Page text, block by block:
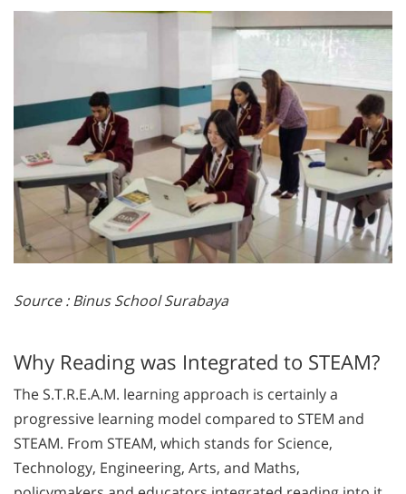
Source : Binus School Surabaya
Why Reading was Integrated to STEAM?
The S.T.R.E.A.M. learning approach is certainly a
progressive learning model compared to STEM and
STEAM. From STEAM, which stands for Science,
Technology, Engineering, Arts, and Maths,